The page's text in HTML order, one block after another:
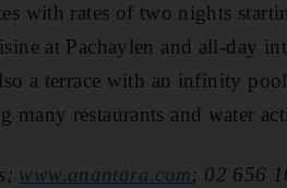
with rates of two nights
at Pachaylen and all-day
a terrace with an infinity pool
many restaurants and water
www.anantara.com; 02 656